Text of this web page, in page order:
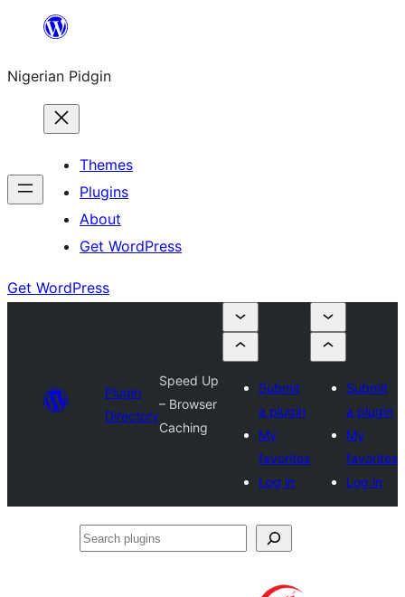
content
Nigerian Pidgin
Themes
Plugins
About
Get WordPress
Get WordPress
Plugin
Directory
Speed Up
– Browser
Caching
Submit
a plugin
My
favorites
Log in
Submit
a plugin
My
favorites
Log in
Search